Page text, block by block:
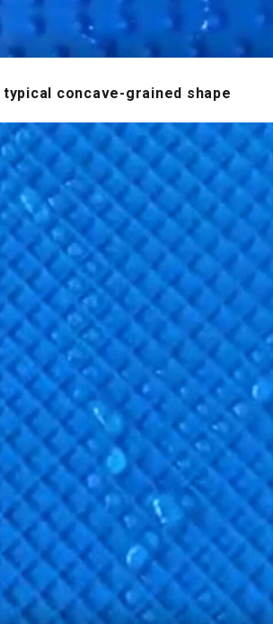
concave-grained shape